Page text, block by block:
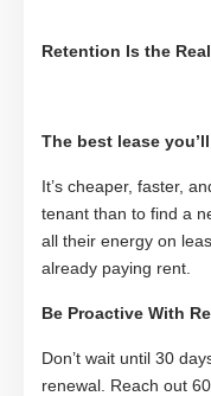
Retention Is the
The best lease
It’s cheaper, faster,
tenant than to find a
all their energy on
already paying rent.
Be Proactive With
Don’t wait until 30
renewal. Reach out